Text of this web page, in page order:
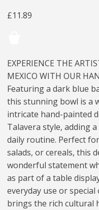
£11.89
EXPERIENCE THE
MEXICO WITH OUR
Featuring a dark blue
this stunning bowl is a
intricate hand-painted
Talavera style, adding
daily routine. Perfect
salads, or cereals, this
wonderful statement
as part of a table
everyday use or
brings the rich cultural